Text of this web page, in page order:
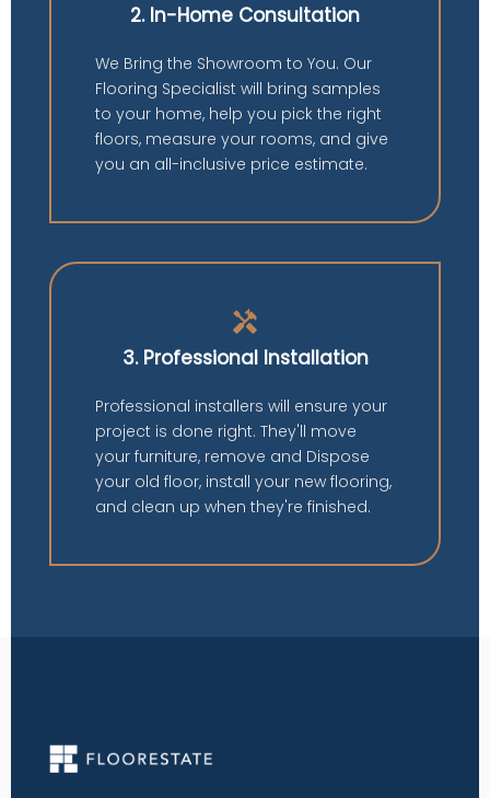
2. In-Home Consultation
We Bring the Showroom to You. Our
Flooring Specialist will bring samples
to your home, help you pick the right
floors, measure your rooms, and give
you an all-inclusive price estimate.
handyman
3. Professional Installation
Professional installers will ensure your
project is done right. They'll move
your furniture, remove and Dispose
your old floor, install your new flooring,
and clean up when they're finished.